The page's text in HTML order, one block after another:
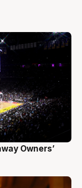
Owners’